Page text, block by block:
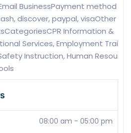
BusinessPayment method
discover, paypal, visaOther
Information &
Services, Employment Trai
Instruction, Human Resou
08:00 am - 05:00 pm